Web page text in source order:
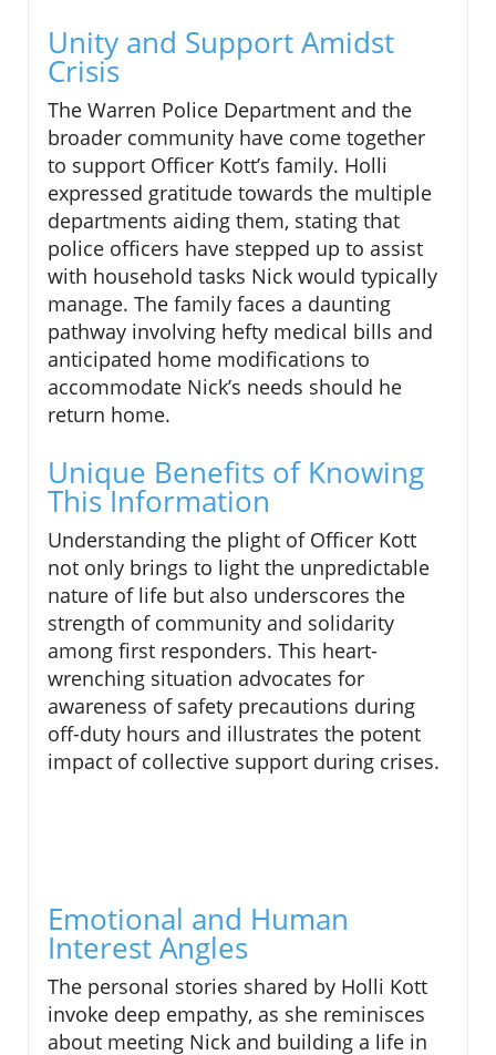
Unity and Support Amidst
Crisis
The Warren Police Department and the
broader community have come together
to support Officer Kott’s family. Holli
expressed gratitude towards the multiple
departments aiding them, stating that
police officers have stepped up to assist
with household tasks Nick would typically
manage. The family faces a daunting
pathway involving hefty medical bills and
anticipated home modifications to
accommodate Nick’s needs should he
return home.
Unique Benefits of Knowing
This Information
Understanding the plight of Officer Kott
not only brings to light the unpredictable
nature of life but also underscores the
strength of community and solidarity
among first responders. This heart-
wrenching situation advocates for
awareness of safety precautions during
off-duty hours and illustrates the potent
impact of collective support during crises.
Emotional and Human
Interest Angles
The personal stories shared by Holli Kott
invoke deep empathy, as she reminisces
about meeting Nick and building a life in